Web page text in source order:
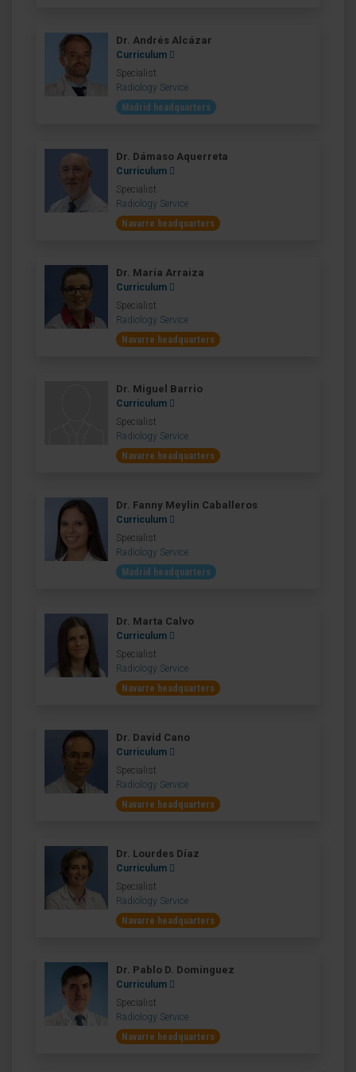
Dr. Andrés Alcázar
Curriculum
Specialist
Radiology Service
Madrid headquarters
Dr. Dámaso Aquerreta
Curriculum
Specialist
Radiology Service
Navarre headquarters
Dr. María Arraiza
Curriculum
Specialist
Radiology Service
Navarre headquarters
Dr. Miguel Barrio
Curriculum
Specialist
Radiology Service
Navarre headquarters
Dr. Fanny Meylin Caballeros
Curriculum
Specialist
Radiology Service
Madrid headquarters
Dr. Marta Calvo
Curriculum
Specialist
Radiology Service
Navarre headquarters
Dr. David Cano
Curriculum
Specialist
Radiology Service
Navarre headquarters
Dr. Lourdes Díaz
Curriculum
Specialist
Radiology Service
Navarre headquarters
Dr. Pablo D. Domínguez
Curriculum
Specialist
Radiology Service
Navarre headquarters